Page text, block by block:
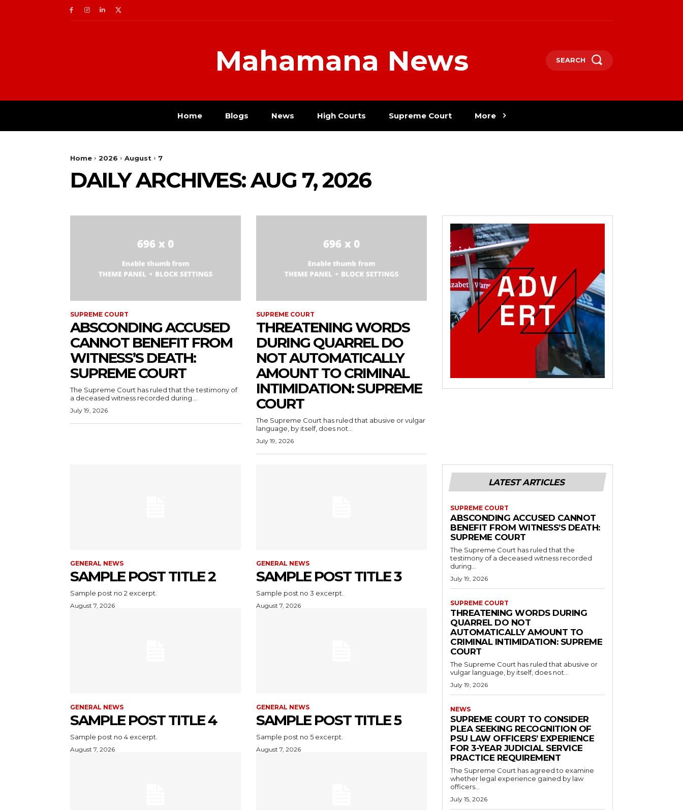
Mahamana News SEARCH
Home Blogs News High Courts Supreme Court More
Home 2026 August 7
DAILY ARCHIVES: AUG 7, 2026
SUPREME COURT
ABSCONDING ACCUSED
CANNOT BENEFIT FROM
WITNESS’S DEATH:
SUPREME COURT
The Supreme Court has ruled that the testimony of
a deceased witness recorded during...
July 19, 2026
SUPREME COURT
THREATENING WORDS
DURING QUARREL DO
NOT AUTOMATICALLY
AMOUNT TO CRIMINAL
INTIMIDATION: SUPREME
COURT
The Supreme Court has ruled that abusive or vulgar
language, by itself, does not...
July 19, 2026
GENERAL NEWS
SAMPLE POST TITLE 2
Sample post no 2 excerpt.
August 7, 2026
GENERAL NEWS
SAMPLE POST TITLE 3
Sample post no 3 excerpt.
August 7, 2026
GENERAL NEWS
SAMPLE POST TITLE 4
Sample post no 4 excerpt.
August 7, 2026
GENERAL NEWS
SAMPLE POST TITLE 5
Sample post no 5 excerpt.
August 7, 2026
LATEST ARTICLES
SUPREME COURT
ABSCONDING ACCUSED CANNOT
BENEFIT FROM WITNESS’S DEATH:
SUPREME COURT
The Supreme Court has ruled that the
testimony of a deceased witness recorded
during...
July 19, 2026
SUPREME COURT
THREATENING WORDS DURING
QUARREL DO NOT
AUTOMATICALLY AMOUNT TO
CRIMINAL INTIMIDATION: SUPREME
COURT
The Supreme Court has ruled that abusive or
vulgar language, by itself, does not...
July 19, 2026
NEWS
SUPREME COURT TO CONSIDER
PLEA SEEKING RECOGNITION OF
PSU LAW OFFICERS’ EXPERIENCE
FOR 3-YEAR JUDICIAL SERVICE
PRACTICE REQUIREMENT
The Supreme Court has agreed to examine
whether legal experience gained by law
officers...
July 15, 2026